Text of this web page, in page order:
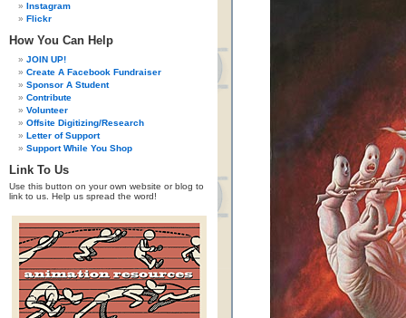
Instagram
Flickr
How You Can Help
JOIN UP!
Create A Facebook Fundraiser
Sponsor A Student
Contribute
Volunteer
Offsite Digitizing/Research
Letter of Support
Support While You Shop
Link To Us
Use this button on your own website or blog to
link to us. Help us spread the word!